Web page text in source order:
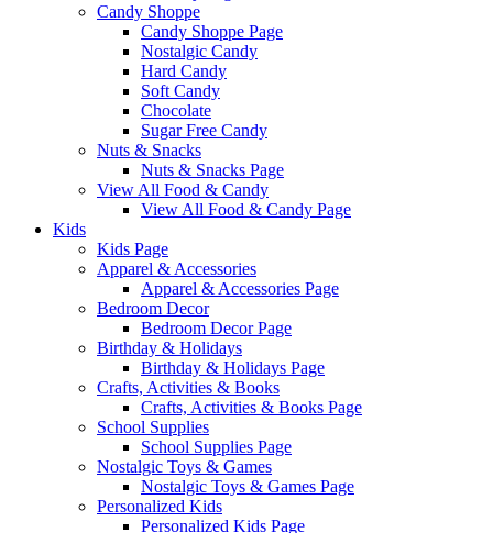
Candy Shoppe
Candy Shoppe Page
Nostalgic Candy
Hard Candy
Soft Candy
Chocolate
Sugar Free Candy
Nuts & Snacks
Nuts & Snacks Page
View All Food & Candy
View All Food & Candy Page
Kids
Kids Page
Apparel & Accessories
Apparel & Accessories Page
Bedroom Decor
Bedroom Decor Page
Birthday & Holidays
Birthday & Holidays Page
Crafts, Activities & Books
Crafts, Activities & Books Page
School Supplies
School Supplies Page
Nostalgic Toys & Games
Nostalgic Toys & Games Page
Personalized Kids
Personalized Kids Page